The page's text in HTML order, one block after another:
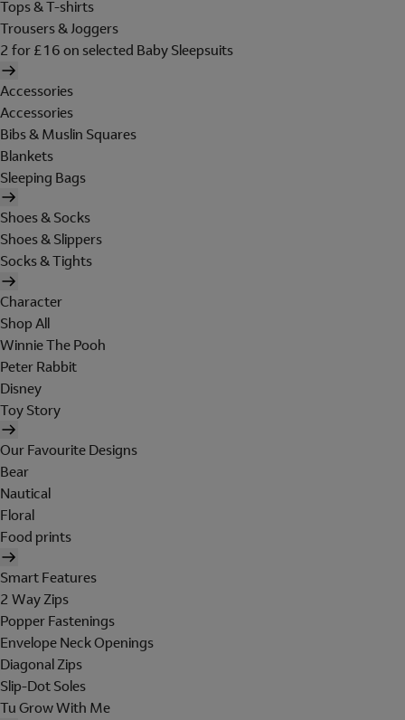
Tops & T-shirts
Trousers & Joggers
2 for £16 on selected Baby Sleepsuits
Accessories
Accessories
Bibs & Muslin Squares
Blankets
Sleeping Bags
Shoes & Socks
Shoes & Slippers
Socks & Tights
Character
Shop All
Winnie The Pooh
Peter Rabbit
Disney
Toy Story
Our Favourite Designs
Bear
Nautical
Floral
Food prints
Smart Features
2 Way Zips
Popper Fastenings
Envelope Neck Openings
Diagonal Zips
Slip-Dot Soles
Tu Grow With Me